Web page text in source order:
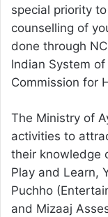
special priority
counselling of
done through
Indian System
Commission for
The Ministry of
activities to
their knowledge
Play and Learn,
Puchho
and Mizaaj